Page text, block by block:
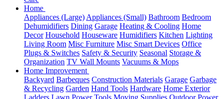
Home
Appliances (Large) Appliances (Small) Bathroom Bedroom
Dehumidifiers Dining Garage Heating & Cooling Home
Decor Household Houseware Humidifiers Kitchen Lighting
Living Room Misc Furniture Misc Smart Devices Office
Plugs & Switches Safety & Security Seasonal Storage &
Organization TV Wall Mounts Vacuums & Mops
Home Improvement
Backyard Barbeques Construction Materials Garage Garbage
& Recycling Garden Hand Tools Hardware Home Exterior
Ladders Lawn Power Tools Moving Supplies Outdoor Power